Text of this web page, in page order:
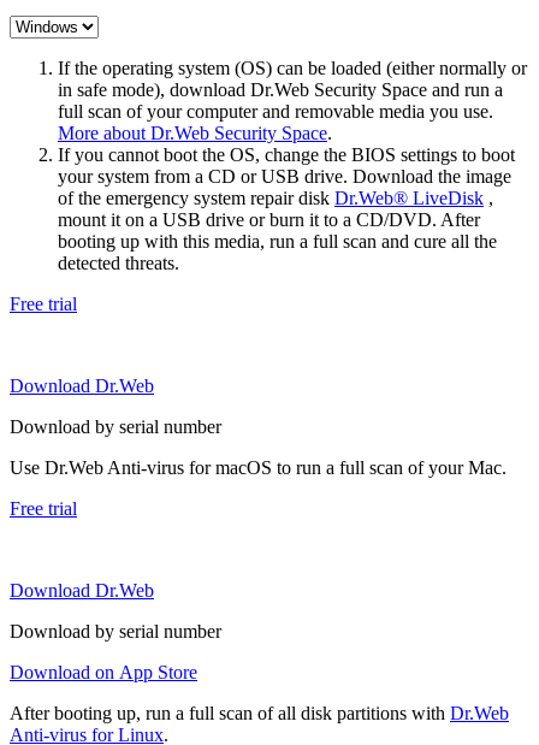
If the operating system (OS) can be loaded (either normally or
in safe mode), download Dr.Web Security Space and run a
full scan of your computer and removable media you use.
More about Dr.Web Security Space.
If you cannot boot the OS, change the BIOS settings to boot
your system from a CD or USB drive. Download the image
of the emergency system repair disk Dr.Web® LiveDisk ,
mount it on a USB drive or burn it to a CD/DVD. After
booting up with this media, run a full scan and cure all the
detected threats.
Free trial
Download Dr.Web
Download by serial number
Use Dr.Web Anti-virus for macOS to run a full scan of your Mac.
Free trial
Download Dr.Web
Download by serial number
Download on App Store
After booting up, run a full scan of all disk partitions with Dr.Web
Anti-virus for Linux.